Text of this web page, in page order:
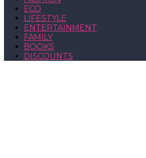
ECO
LIFESTYLE
ENTERTAINMENT
FAMILY
BOOKS
DISCOUNTS